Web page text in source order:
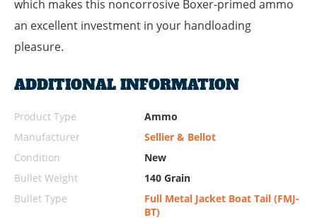
which makes this noncorrosive Boxer-primed ammo
an excellent investment in your handloading
pleasure.
ADDITIONAL INFORMATION
Product Type
Ammo
Manufacturer
Sellier & Bellot
Condition
New
Bullet Weight
140 Grain
Bullet Type
Full Metal Jacket Boat Tail (FMJ-
BT)